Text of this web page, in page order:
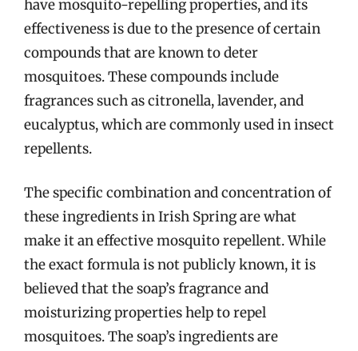
have mosquito-repelling properties, and its
effectiveness is due to the presence of certain
compounds that are known to deter
mosquitoes. These compounds include
fragrances such as citronella, lavender, and
eucalyptus, which are commonly used in insect
repellents.
The specific combination and concentration of
these ingredients in Irish Spring are what
make it an effective mosquito repellent. While
the exact formula is not publicly known, it is
believed that the soap’s fragrance and
moisturizing properties help to repel
mosquitoes. The soap’s ingredients are